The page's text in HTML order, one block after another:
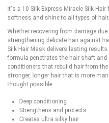
It's a 10 Silk Express Miracle Silk
softness and shine to all types of hair.
Whether recovering from damage
strengthening delicate hair against
Silk Hair Mask delivers lasting
formula penetrates the hair shaft
conditioners that rebuild hair from
stronger, longer hair that is more
thought possible.
Deep conditioning
Strengthens and protects
Creates ultra silky hair